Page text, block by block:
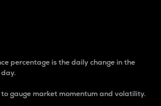
percentage is the daily change in the
gauge market momentum and volatility.